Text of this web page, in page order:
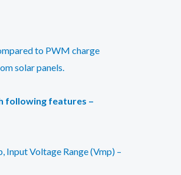
to PWM charge
solar panels.
following features –
Input Voltage Range (Vmp) –